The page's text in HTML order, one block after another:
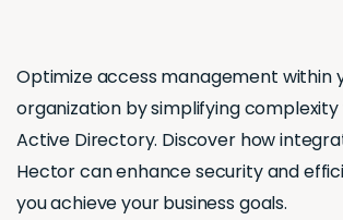
Optimize access management within
organization by simplifying complexity
Active Directory. Discover how
Hector can enhance security and
you achieve your business goals.